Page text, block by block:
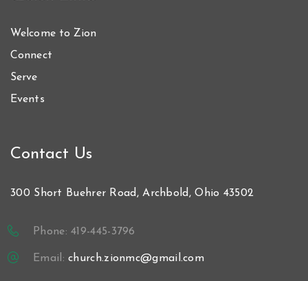
Welcome to Zion
Connect
Serve
Events
Contact Us
300 Short Buehrer Road, Archbold, Ohio 43502
Phone: 419-445-3796
Email:church.zionmc@gmail.com